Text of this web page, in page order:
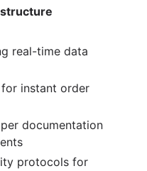
real-time data
instant order
documentation
protocols for